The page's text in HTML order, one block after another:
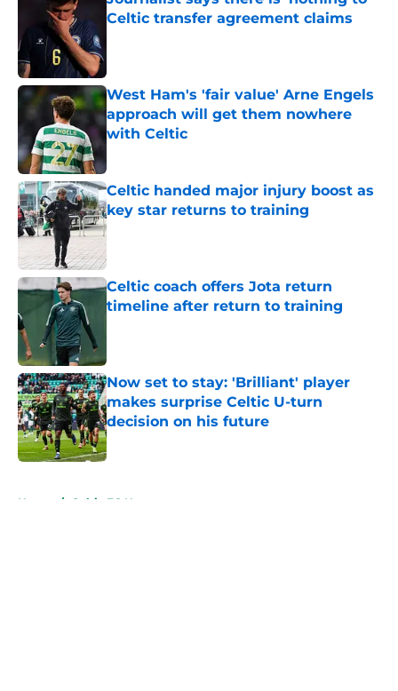
Celtic transfer agreement claims
West Ham's 'fair value' Arne Engels
approach will get them nowhere
with Celtic
Celtic handed major injury boost as
key star returns to training
Published by on Invalid Date
Celtic coach offers Jota return
timeline after return to training
Now set to stay: 'Brilliant' player
makes surprise Celtic U-turn
decision on his future
Published by on Invalid Date
Home / Celtic FC News